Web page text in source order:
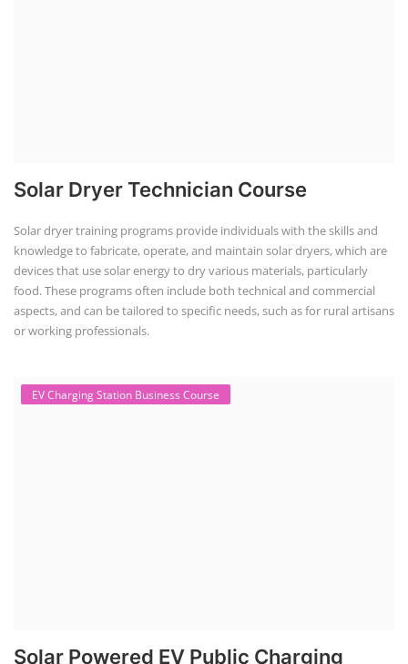
Solar Dryer Technician Course
Solar dryer training programs provide individuals with the skills and
knowledge to fabricate, operate, and maintain solar dryers, which are
devices that use solar energy to dry various materials, particularly
food. These programs often include both technical and commercial
aspects, and can be tailored to specific needs, such as for rural artisans
or working professionals.
EV Charging Station Business Course
Solar Powered EV Public Charging